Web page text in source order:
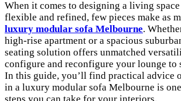
When it comes to designing a living space
flexible and refined, few pieces make as
luxury modular sofa Melbourne.
high-rise apartment or a spacious
seating solution offers unmatched
configure and reconfigure your lounge to
In this guide, you’ll find practical advice
in a luxury modular sofa Melbourne is